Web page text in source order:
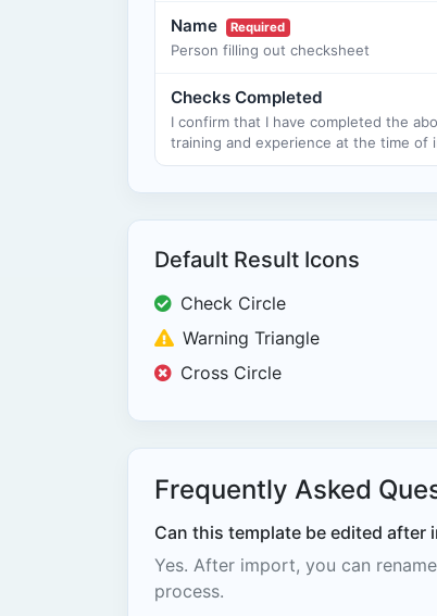
Name Required
Person filling out checksheet
Checks Completed
I confirm that I have completed the
training and experience at the time of
Default Result Icons
Check Circle
Warning Triangle
Cross Circle
Frequently Asked
Can this template be edited after
Yes. After import, you can
process.